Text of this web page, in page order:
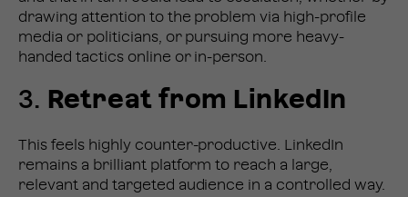
drawing attention to the problem via high-profile
media or politicians, or pursuing more heavy-
handed tactics online or in-person.
3. Retreat from LinkedIn
This feels highly counter-productive. LinkedIn
remains a brilliant platform to reach a large,
relevant and targeted audience in a controlled way.